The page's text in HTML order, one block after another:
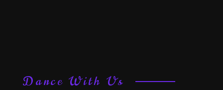
Dance With Us